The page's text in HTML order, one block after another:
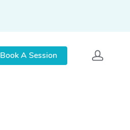
Book A Session